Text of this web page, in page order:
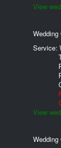
View
Wedding
Service:
View
Wedding